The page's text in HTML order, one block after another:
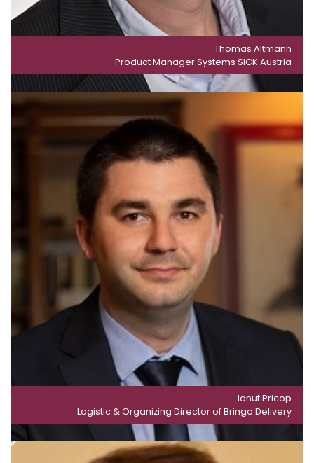
Thomas Altmann
Product Manager Systems SICK Austria
Ionut Pricop
Logistic & Organizing Director of Bringo Delivery